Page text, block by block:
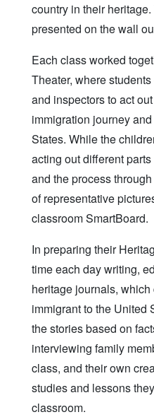
country in their
presented on the wall
Each class worked
Theater, where
and inspectors to act
immigration journey
States. While the
acting out different
and the process
of representative
classroom SmartBoard.
In preparing their
time each day writing,
heritage journals,
immigrant to the United
the stories based on
interviewing family
class, and their own
studies and lessons
classroom.